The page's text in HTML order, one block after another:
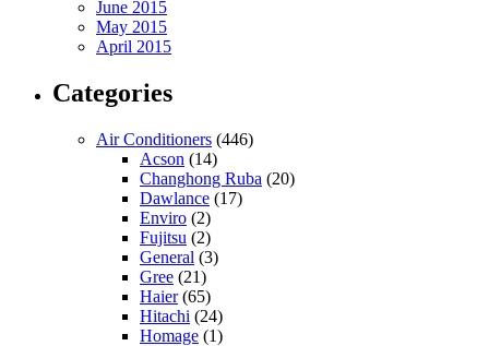
June 2015
May 2015
April 2015
Categories
Air Conditioners (446)
Acson (14)
Changhong Ruba (20)
Dawlance (17)
Enviro (2)
Fujitsu (2)
General (3)
Gree (21)
Haier(65)
Hitachi (24)
Homage (1)